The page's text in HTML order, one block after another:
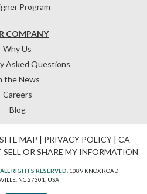
COMPANY
Why Us
Asked Questions
the News
Careers
Blog
Program
SITE MAP | PRIVACY POLICY| CA
OR SHARE MY INFORMATION
RIGHTS RESERVED. 1089 KNOX ROAD
NC 27301, USA